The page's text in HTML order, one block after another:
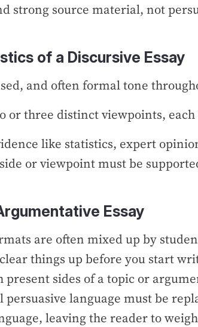
strong source material, not
of a Discursive Essay
and often formal tone
or three distinct viewpoints,
like statistics, expert
or viewpoint must be
Essay
are often mixed up by
things up before you start
present sides of a topic or
persuasive language must be
leaving the reader to